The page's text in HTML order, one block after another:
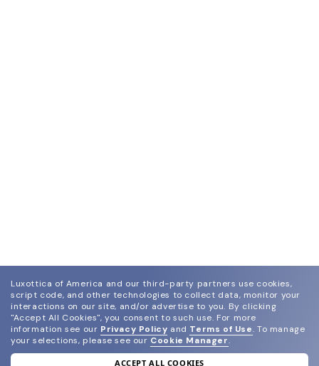
Luxottica of America and our third-party partners use cookies,
script code, and other technologies to collect data, monitor your
interactions on our site, and/or advertise to you. By clicking
"Accept All Cookies", you consent to such use. For more
information see our Privacy Policy and Terms of Use. To manage
your selections, please see our Cookie Manager.
ACCEPT ALL COOKIES